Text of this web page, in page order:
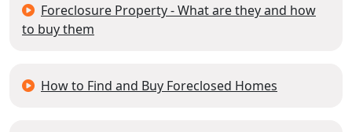
Foreclosure Property - What are they and how
to buy them
How to Find and Buy Foreclosed Homes